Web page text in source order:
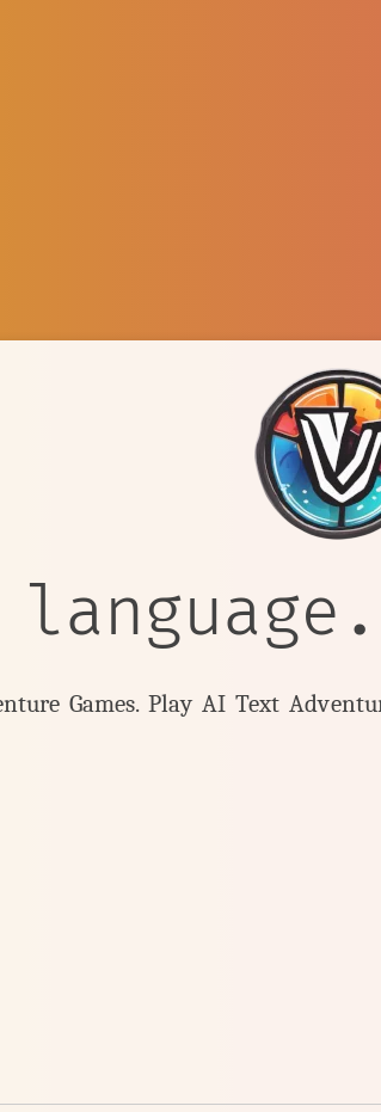
Games. Play AI Text